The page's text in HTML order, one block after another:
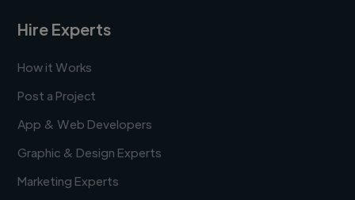
Hire Experts
How it Works
Post a Project
App & Web Developers
Graphic & Design Experts
Marketing Experts